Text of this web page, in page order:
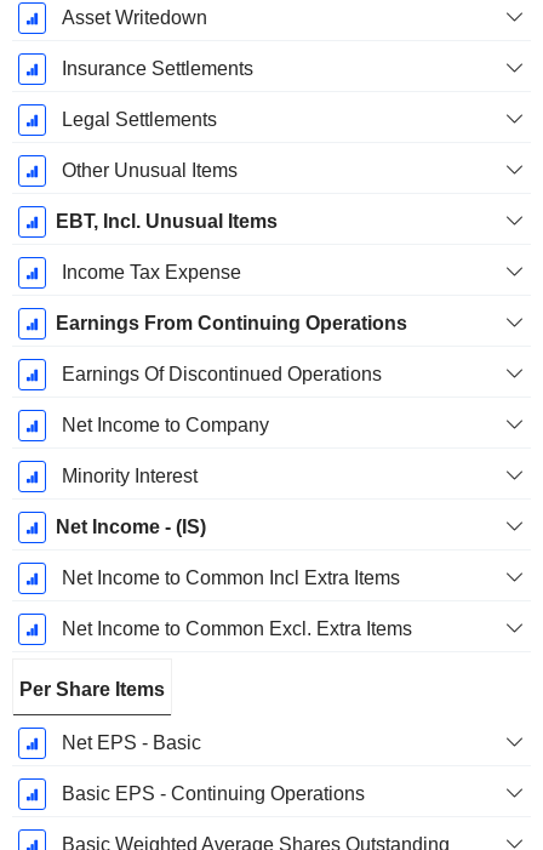
Asset Writedown
Insurance Settlements
Legal Settlements
Other Unusual Items
EBT, Incl. Unusual Items
Income Tax Expense
Earnings From Continuing Operations
Earnings Of Discontinued Operations
Net Income to Company
Minority Interest
Net Income - (IS)
Net Income to Common Incl Extra Items
Net Income to Common Excl. Extra Items
Per Share Items
Net EPS - Basic
Basic EPS - Continuing Operations
Basic Weighted Average Shares Outstanding